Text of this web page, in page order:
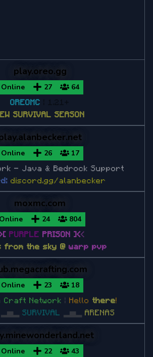
Minecraft 1.10
Minecraft 1.9
Minecraft 1.8
Minecraft 1.8.9
Minecraft 1.8.8
Minecraft 1.7
Minecraft 1.7.10
Minecraft 1.7.2
play.oreo.gg
Online 27 64
OREOMC
SURVIVAL SEASON
Online 26 17
- Java & Bedrock Support
discord.gg/alanbecker
moxmc.com
Online 24 804
[ PURPLE PRISON ]<<
the sky @ warp pvp
Online 23 18
Craft Network | Hello there!
▂▅▂ SURVIVAL ▂▅▂ ARENAS
Online 22 43